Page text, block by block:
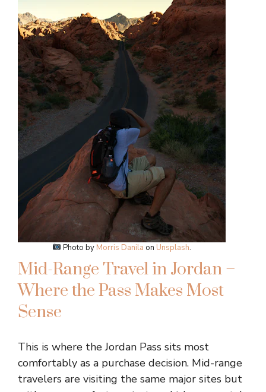
Photo by Morris Danila on Unsplash.
Mid-Range Travel in Jordan –
Where the Pass Makes Most
Sense
This is where the Jordan Pass sits most
comfortably as a purchase decision. Mid-range
travelers are visiting the same major sites but